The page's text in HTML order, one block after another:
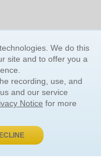
We do this
site and to offer you a
recording, use, and
and our service
Notice for more